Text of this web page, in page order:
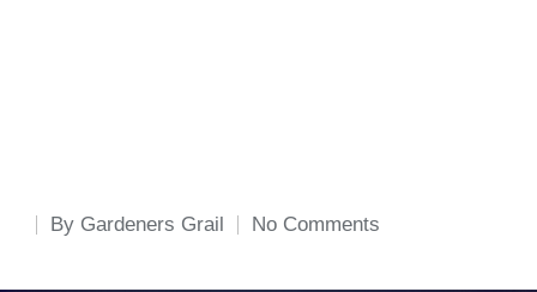
Posted
By Gardeners Grail No Comments